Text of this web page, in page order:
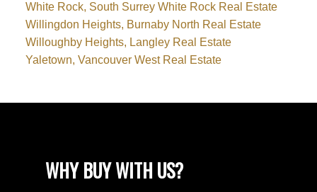
White Rock, South Surrey White Rock Real Estate
Willingdon Heights, Burnaby North Real Estate
Willoughby Heights, Langley Real Estate
Yaletown, Vancouver West Real Estate
WHY BUY WITH US?